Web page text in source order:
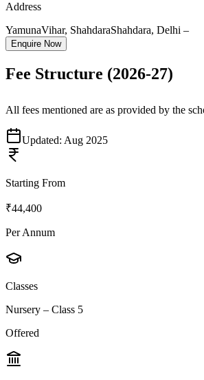
Address
YamunaVihar, ShahdaraShahdara, Delhi –
Enquire Now
Fee Structure (2026-27)
All fees mentioned are as provided by the
Updated: Aug 2025
Starting From
₹44,400
Per Annum
Classes
Nursery – Class 5
Offered